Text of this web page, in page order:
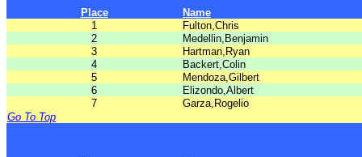
Place
Name
1
Fulton,Chris
2
Medellin,Benjamin
3
Hartman,Ryan
4
Backert,Colin
5
Mendoza,Gilbert
6
Elizondo,Albert
7
Garza,Rogelio
Go To Top